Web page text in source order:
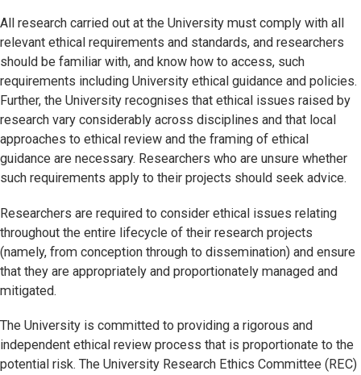
All research carried out at the University must comply with all
relevant ethical requirements and standards, and researchers
should be familiar with, and know how to access, such
requirements including University ethical guidance and policies.
Further, the University recognises that ethical issues raised by
research vary considerably across disciplines and that local
approaches to ethical review and the framing of ethical
guidance are necessary. Researchers who are unsure whether
such requirements apply to their projects should seek advice.
Researchers are required to consider ethical issues relating
throughout the entire lifecycle of their research projects
(namely, from conception through to dissemination) and ensure
that they are appropriately and proportionately managed and
mitigated.
The University is committed to providing a rigorous and
independent ethical review process that is proportionate to the
potential risk. The University Research Ethics Committee (REC)